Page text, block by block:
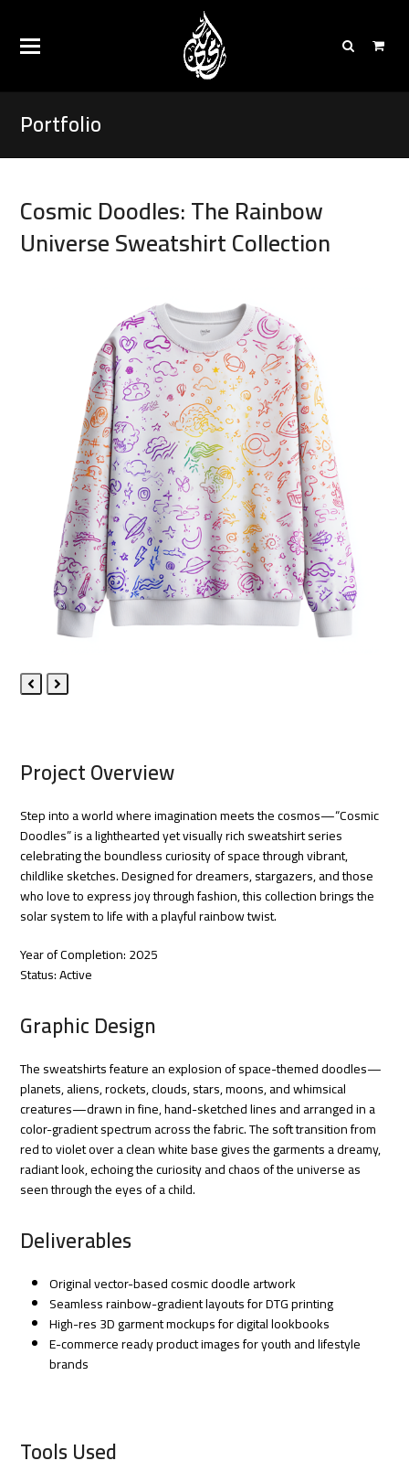
Portfolio
Cosmic Doodles: The Rainbow
Universe Sweatshirt Collection
Previous
Next
Project Overview
Step into a world where imagination meets the cosmos—“Cosmic
Doodles” is a lighthearted yet visually rich sweatshirt series
celebrating the boundless curiosity of space through vibrant,
childlike sketches. Designed for dreamers, stargazers, and those
who love to express joy through fashion, this collection brings the
solar system to life with a playful rainbow twist.
Year of Completion: 2025
Status: Active
Graphic Design
The sweatshirts feature an explosion of space-themed doodles—
planets, aliens, rockets, clouds, stars, moons, and whimsical
creatures—drawn in fine, hand-sketched lines and arranged in a
color-gradient spectrum across the fabric. The soft transition from
red to violet over a clean white base gives the garments a dreamy,
radiant look, echoing the curiosity and chaos of the universe as
seen through the eyes of a child.
Deliverables
Original vector-based cosmic doodle artwork
Seamless rainbow-gradient layouts for DTG printing
High-res 3D garment mockups for digital lookbooks
E-commerce ready product images for youth and lifestyle
brands
Tools Used